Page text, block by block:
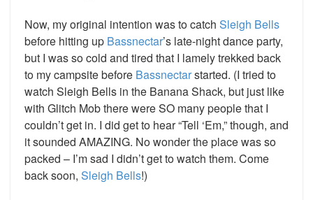
Now, my original intention was to catch Sleigh Bells
before hitting up Bassnectar’s late-night dance party,
but I was so cold and tired that I lamely trekked back
to my campsite before Bassnectarstarted. (I tried to
watch Sleigh Bells in the Banana Shack, but just like
with Glitch Mob there were SO many people that I
couldn’t get in. I did get to hear “Tell ‘Em,” though, and
it sounded AMAZING. No wonder the place was so
packed – I’m sad I didn’t get to watch them. Come
back soon, Sleigh Bells!)